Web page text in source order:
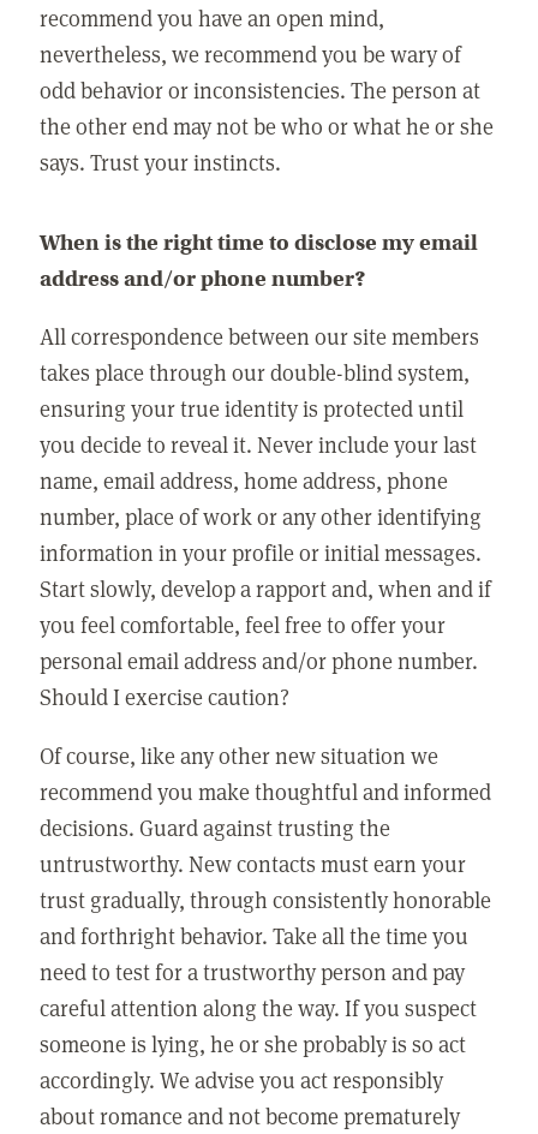
recommend you have an open mind,
nevertheless, we recommend you be wary of
odd behavior or inconsistencies. The person at
the other end may not be who or what he or she
says. Trust your instincts.
When is the right time to disclose my email
address and/or phone number?
All correspondence between our site members
takes place through our double-blind system,
ensuring your true identity is protected until
you decide to reveal it. Never include your last
name, email address, home address, phone
number, place of work or any other identifying
information in your profile or initial messages.
Start slowly, develop a rapport and, when and if
you feel comfortable, feel free to offer your
personal email address and/or phone number.
Should I exercise caution?
Of course, like any other new situation we
recommend you make thoughtful and informed
decisions. Guard against trusting the
untrustworthy. New contacts must earn your
trust gradually, through consistently honorable
and forthright behavior. Take all the time you
need to test for a trustworthy person and pay
careful attention along the way. If you suspect
someone is lying, he or she probably is so act
accordingly. We advise you act responsibly
about romance and not become prematurely